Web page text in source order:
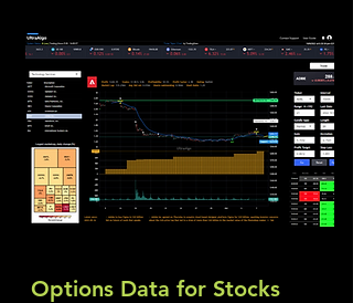
Options Data for Stocks